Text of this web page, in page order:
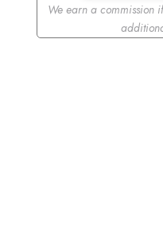
We earn a commission